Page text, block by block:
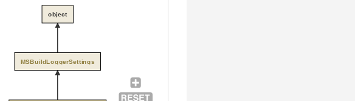
MSBuildLoggerSettings
object